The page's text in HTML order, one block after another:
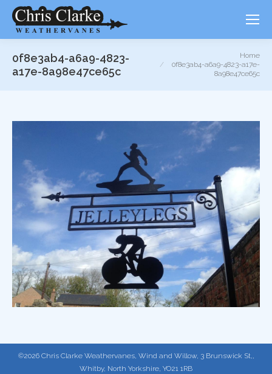
0f8e3ab4-a6a9-4823-
a17e-8a98e47ce65c
Home
0f8e3ab4-a6a9-4823-a17e-
8a98e47ce65c
©2026 Chris Clarke Weathervanes, Wind and Willow, 3 Brunswick St,,
Whitby, North Yorkshire, YO21 1RB